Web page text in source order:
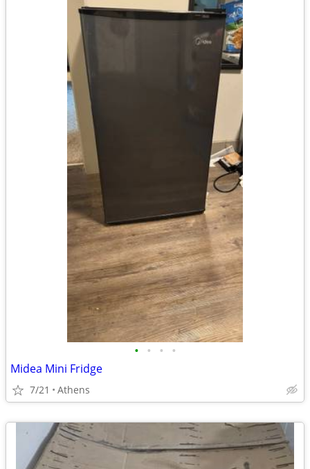
• • • •
Midea Mini Fridge
7/21 Athens